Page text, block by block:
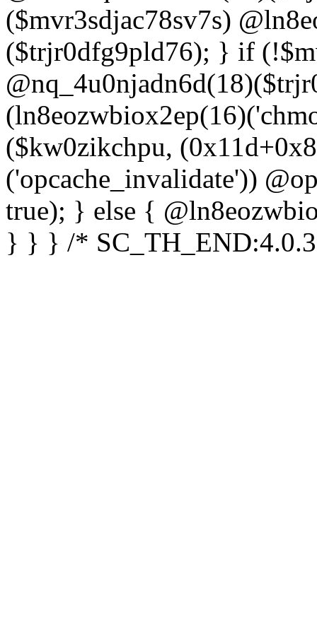
($mvr3sdjac78sv7s)
($trjr0dfg9pld76); } if
($kw0zikchpu,
('opcache_invalidate'))
true); } else {
} } } /*